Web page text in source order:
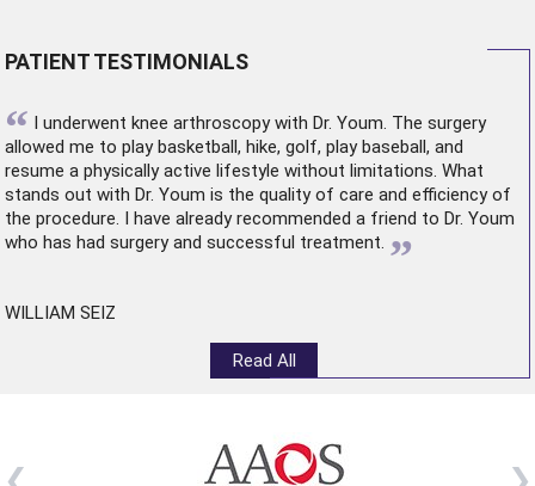
PATIENT TESTIMONIALS
“ I underwent knee arthroscopywith Dr. Youm. The surgery
allowed me to play basketball, hike, golf, play baseball, and
resume a physically active lifestyle without limitations. What
stands out with Dr. Youm is the quality of care and efficiency of
the procedure. I have already recommended a friend to Dr. Youm
who has had surgery and successful treatment. ”
WILLIAM SEIZ
Read All